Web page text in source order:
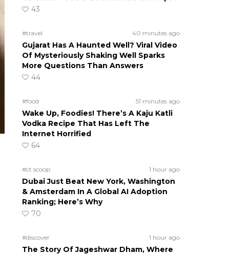
43
#travel 40 minutes ago
Gujarat Has A Haunted Well? Viral Video
Of Mysteriously Shaking Well Sparks
More Questions Than Answers
44
#food 51 minutes ago
Wake Up, Foodies! There’s A Kaju Katli
Vodka Recipe That Has Left The
Internet Horrified
64
#ct scoop 1 hour ago
Dubai Just Beat New York, Washington
& Amsterdam In A Global AI Adoption
Ranking; Here’s Why
70
#discover 1 hour ago
The Story Of Jageshwar Dham, Where